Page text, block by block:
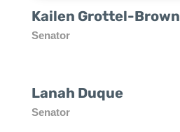
Kailen Grottel-Brown
Senator
Lanah Duque
Senator